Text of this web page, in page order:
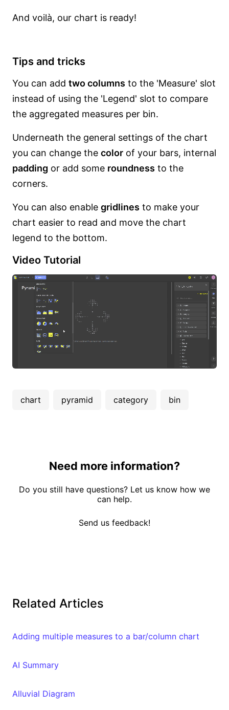
And voilà, our chart is ready!
Tips and tricks
You can add two columns to the 'Measure' slot
instead of using the 'Legend' slot to compare
the aggregated measures per bin.
Underneath the general settings of the chart
you can change the color of your bars, internal
padding or add some roundness to the
corners.
You can also enable gridlines to make your
chart easier to read and move the chart
legend to the bottom.
Video Tutorial
chart pyramid category bin
Need more information?
Do you still have questions? Let us know how we
can help.
Send us feedback!
Related Articles
Adding multiple measures to a bar/column chart
AI Summary
Alluvial Diagram